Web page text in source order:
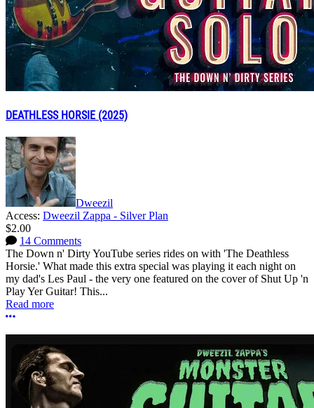
DEATHLESS HORSIE (2025)
Dweezil
Access: Dweezil Zappa - Silver Plan
$2.00
14 Comments
The Down n' Dirty YouTube series rides on with 'The Deathless
Horsie.' What made this extra special was playing it each night on
my dad's Les Paul - the very one featured on the cover of Shut Up 'n
Play Yer Guitar! This...
Read more
More options